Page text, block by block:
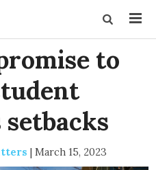
to
| March 15, 2023